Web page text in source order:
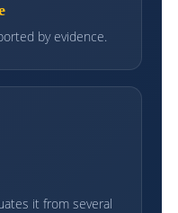
by evidence.
it from several